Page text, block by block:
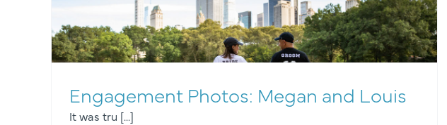
Engagement Photos: Megan and Louis
It was tru [...]